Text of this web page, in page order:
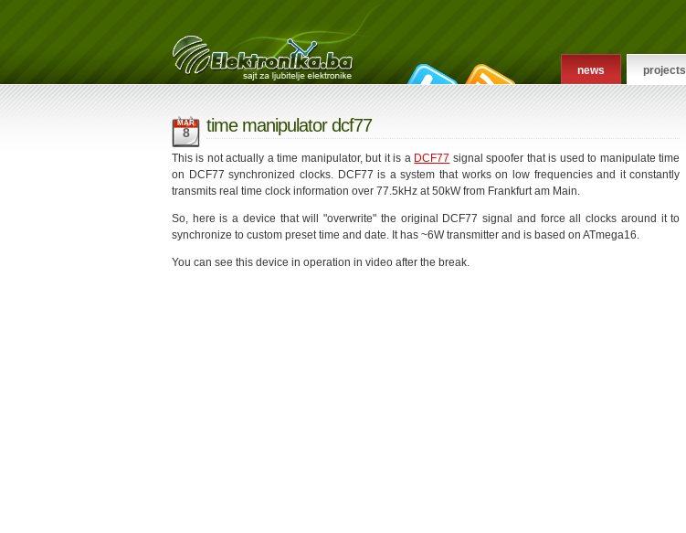
news projects
MAR
8 time manipulator dcf77
This is not actually a time manipulator, but it is a DCF77 signal spoofer that is used to manipulate time
on DCF77 synchronized clocks. DCF77 is a system that works on low frequencies and it constantly
transmits real time clock information over 77.5kHz at 50kW from Frankfurt am Main.
So, here is a device that will "overwrite" the original DCF77 signal and force all clocks around it to
synchronize to custom preset time and date. It has ~6W transmitter and is based on ATmega16.
You can see this device in operation in video after the break.